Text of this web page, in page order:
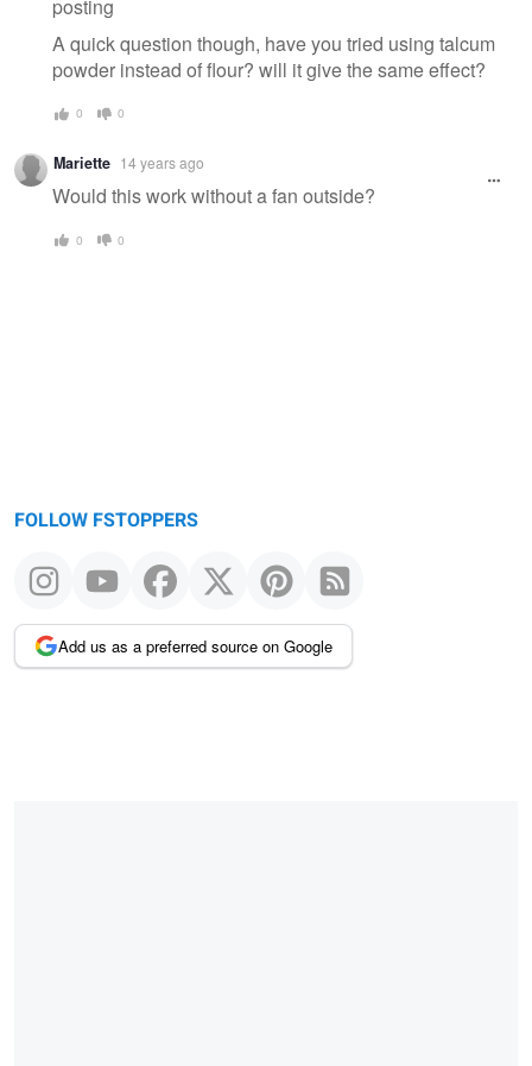
posting
A quick question though, have you tried using talcum
powder instead of flour? will it give the same effect?
0 0
Mariette 14 years ago
Would this work without a fan outside?
0 0
FOLLOW FSTOPPERS
Add us as a preferred source on Google